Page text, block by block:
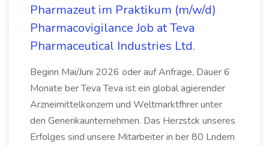
Pharmazeut im Praktikum (m/w/d)
Pharmacovigilance Job at Teva
Pharmaceutical Industries Ltd.
Beginn Mai/Juni 2026 oder auf Anfrage, Dauer 6
Monate ber Teva Teva ist ein global agierender
Arzneimittelkonzern und Weltmarktfhrer unter
den Generikaunternehmen. Das Herzstck unseres
Erfolges sind unsere Mitarbeiter in ber 80 Lndern